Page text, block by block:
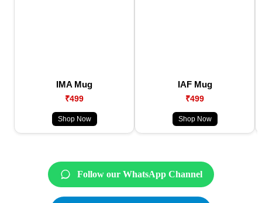
IMA Mug
₹499
Shop Now
IAF Mug
₹499
Shop Now
Follow our WhatsApp Channel